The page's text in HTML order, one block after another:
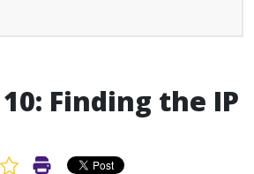
Finding the IP
Favorite Article
Print Article